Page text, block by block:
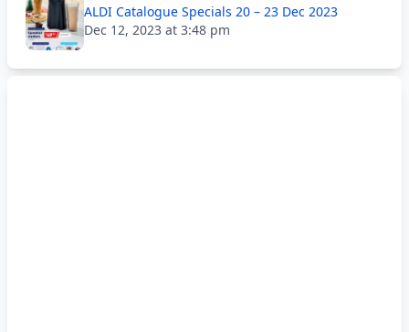
ALDI Catalogue Specials 20 – 23 Dec 2023
Dec 12, 2023 at 3:48 pm